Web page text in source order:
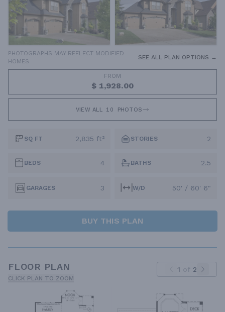
PHOTOGRAPHS MAY REFLECT MODIFIED
HOMES
SEE ALL PLAN OPTIONS →
FROM
$ 1,928.00
VIEW ALL 10 PHOTOS
SQ FT 2,835 ft² STORIES 2
BEDS 4 BATHS 2.5
GARAGES 3 W/D 50' / 60' 6"
BUY THIS PLAN
FLOOR PLAN
CLICK PLAN TO ZOOM
1 of 2